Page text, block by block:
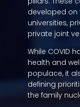
developed
universities,
private joint
While COVID
health and
populace, it
defining
the family